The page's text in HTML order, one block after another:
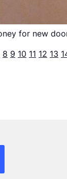
for new
8 9 10 11 12 13